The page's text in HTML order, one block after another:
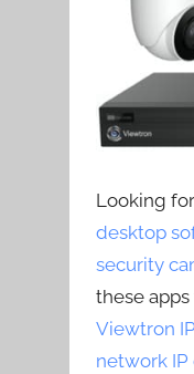
Looking
desktop
security
these
Viewtron
network IP